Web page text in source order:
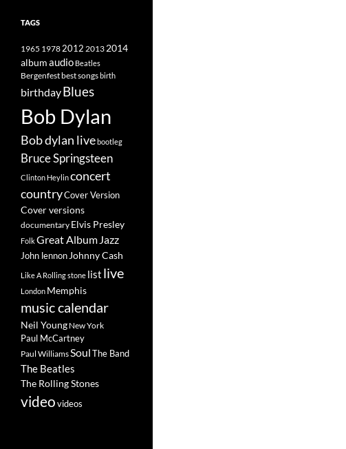
TAGS
1965 19782012 2013 2014
albumaudio Beatles
Bergenfestbest songsbirth
birthdayBlues
Bob Dylan
Bob dylan livebootleg
Bruce Springsteen
Clinton Heylinconcert
countryCover Version
Cover versions
documentary Elvis Presley
FolkGreat Album Jazz
John lennon Johnny Cash
Like A Rolling stone list live
London Memphis
music calendar
Neil Young New York
Paul McCartney
Paul WilliamsSoulThe Band
The Beatles
The Rolling Stones
videovideos